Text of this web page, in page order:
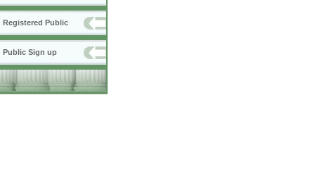
Registered Public
Public Sign up